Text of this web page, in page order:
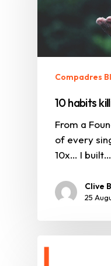
Compadres
10 habits
From a
of every
10x… I built…
Clive
25